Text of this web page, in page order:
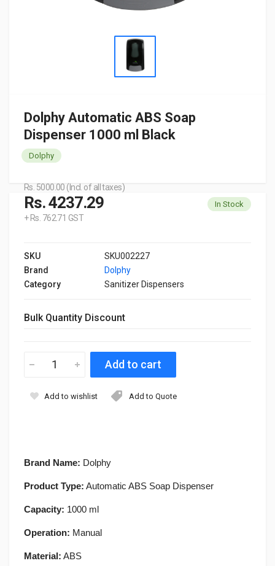
Dolphy Automatic ABS Soap
Dispenser 1000 ml Black
Dolphy
Brand Name: Dolphy
Product Type: Automatic ABS Soap Dispenser
Capacity: 1000 ml
Operation: Manual
Material: ABS
Rs. 5000.00 (Incl. of all taxes)
Rs. 4237.29
+ Rs. 762.71 GST
In Stock
SKU
SKU002227
Brand
Dolphy
Category
Sanitizer Dispensers
Bulk Quantity Discount
Add to wishlist Add to Quote